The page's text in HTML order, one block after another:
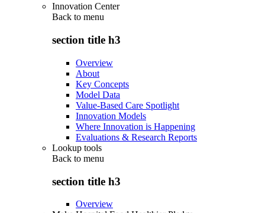
Innovation Center
Back to menu
section title h3
Overview
About
Key Concepts
Model Data
Value-Based Care Spotlight
Innovation Models
Where Innovation is Happening
Evaluations & Research Reports
Lookup tools
Back to menu
section title h3
Overview